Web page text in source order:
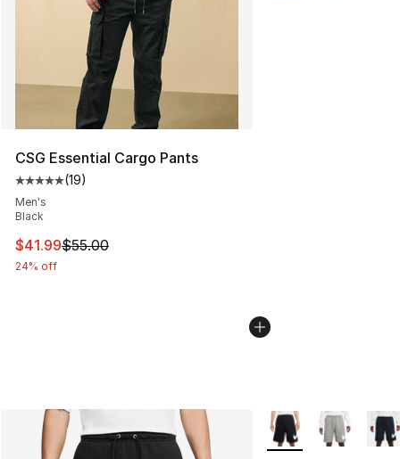
CSG Essential Cargo Pants
Average customer rating - [5 out of 5 stars], 19 reviews
(19)
Men's
Black
This item is on sale. Price dropped from $55.00 to
$41.99$55.00
24% off
More Colors